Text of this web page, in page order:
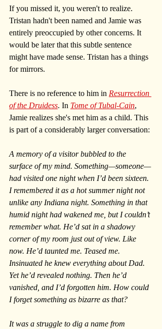
If you missed it, you weren't to realize.
Tristan hadn't been named and Jamie was
entirely preoccupied by other concerns. It
would be later that this subtle sentence
might have made sense. Tristan has a things
for mirrors.
There is no reference to him in Resurrection
of the Druidess. In Tome of Tubal-Cain,
Jamie realizes she's met him as a child. This
is part of a considerably larger conversation:
A memory of a visitor bubbled to the
surface of my mind. Something—someone—
had visited one night when I’d been sixteen.
I remembered it as a hot summer night not
unlike any Indiana night. Something in that
humid night had wakened me, but I couldn’t
remember what. He’d sat in a shadowy
corner of my room just out of view. Like
now. He’d taunted me. Teased me.
Insinuated he knew everything about Dad.
Yet he’d revealed nothing. Then he’d
vanished, and I’d forgotten him. How could
I forget something as bizarre as that?
It was a struggle to dig a name from